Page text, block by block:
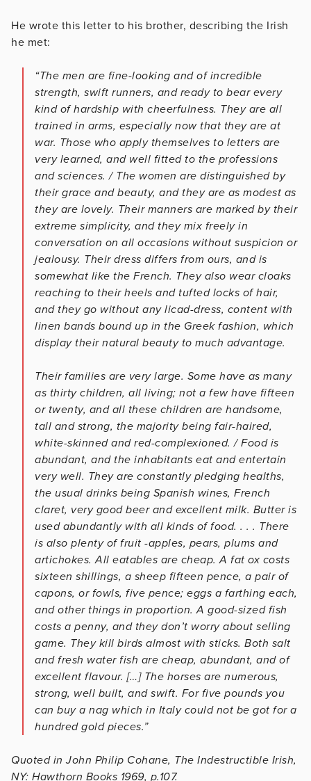
He wrote this letter to his brother, describing the Irish
he met:
“The men are fine-looking and of incredible
strength, swift runners, and ready to bear every
kind of hardship with cheerfulness. They are all
trained in arms, especially now that they are at
war. Those who apply themselves to letters are
very learned, and well fitted to the professions
and sciences. / The women are distinguished by
their grace and beauty, and they are as modest as
they are lovely. Their manners are marked by their
extreme simplicity, and they mix freely in
conversation on all occasions without suspicion or
jealousy. Their dress differs from ours, and is
somewhat like the French. They also wear cloaks
reaching to their heels and tufted locks of hair,
and they go without any licad-dress, content with
linen bands bound up in the Greek fashion, which
display their natural beauty to much advantage.
Their families are very large. Some have as many
as thirty children, all living; not a few have fifteen
or twenty, and all these children are handsome,
tall and strong, the majority being fair-haired,
white-skinned and red-complexioned. / Food is
abundant, and the inhabitants eat and entertain
very well. They are constantly pledging healths,
the usual drinks being Spanish wines, French
claret, very good beer and excellent milk. Butter is
used abundantly with all kinds of food. . . . There
is also plenty of fruit -apples, pears, plums and
artichokes. All eatables are cheap. A fat ox costs
sixteen shillings, a sheep fifteen pence, a pair of
capons, or fowls, five pence; eggs a farthing each,
and other things in proportion. A good-sized fish
costs a penny, and they don’t worry about selling
game. They kill birds almost with sticks. Both salt
and fresh water fish are cheap, abundant, and of
excellent flavour. […] The horses are numerous,
strong, well built, and swift. For five pounds you
can buy a nag which in Italy could not be got for a
hundred gold pieces.”
Quoted in John Philip Cohane, The Indestructible Irish,
NY: Hawthorn Books 1969, p.107.